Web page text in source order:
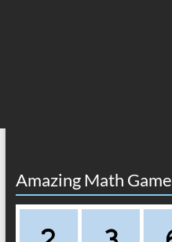
Amazing Math Game